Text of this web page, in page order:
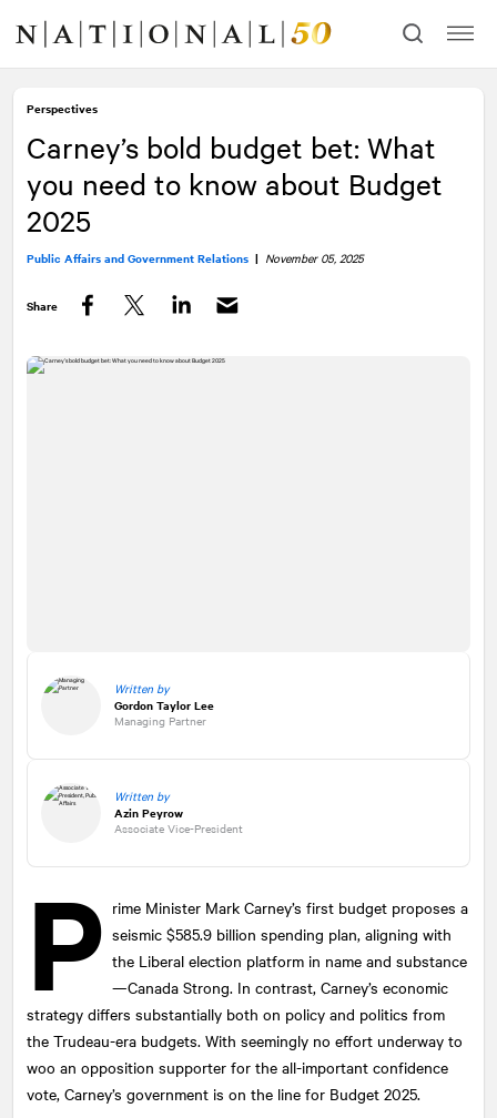
content
navigation
Perspectives
Carney’s bold budget bet: What
you need to know about Budget
2025
Public Affairs and Government Relations | November 05, 2025
Share
Written by
Gordon Taylor Lee
Managing Partner
Written by
Azin Peyrow
Associate Vice-President
P rime Minister Mark Carney’s first budget proposes a
seismic $585.9 billion spending plan, aligning with
the Liberal election platform in name and substance
—Canada Strong. In contrast, Carney’s economic
strategy differs substantially both on policy and politics from
the Trudeau-era budgets. With seemingly no effort underway to
woo an opposition supporter for the all-important confidence
vote, Carney’s government is on the line for Budget 2025.